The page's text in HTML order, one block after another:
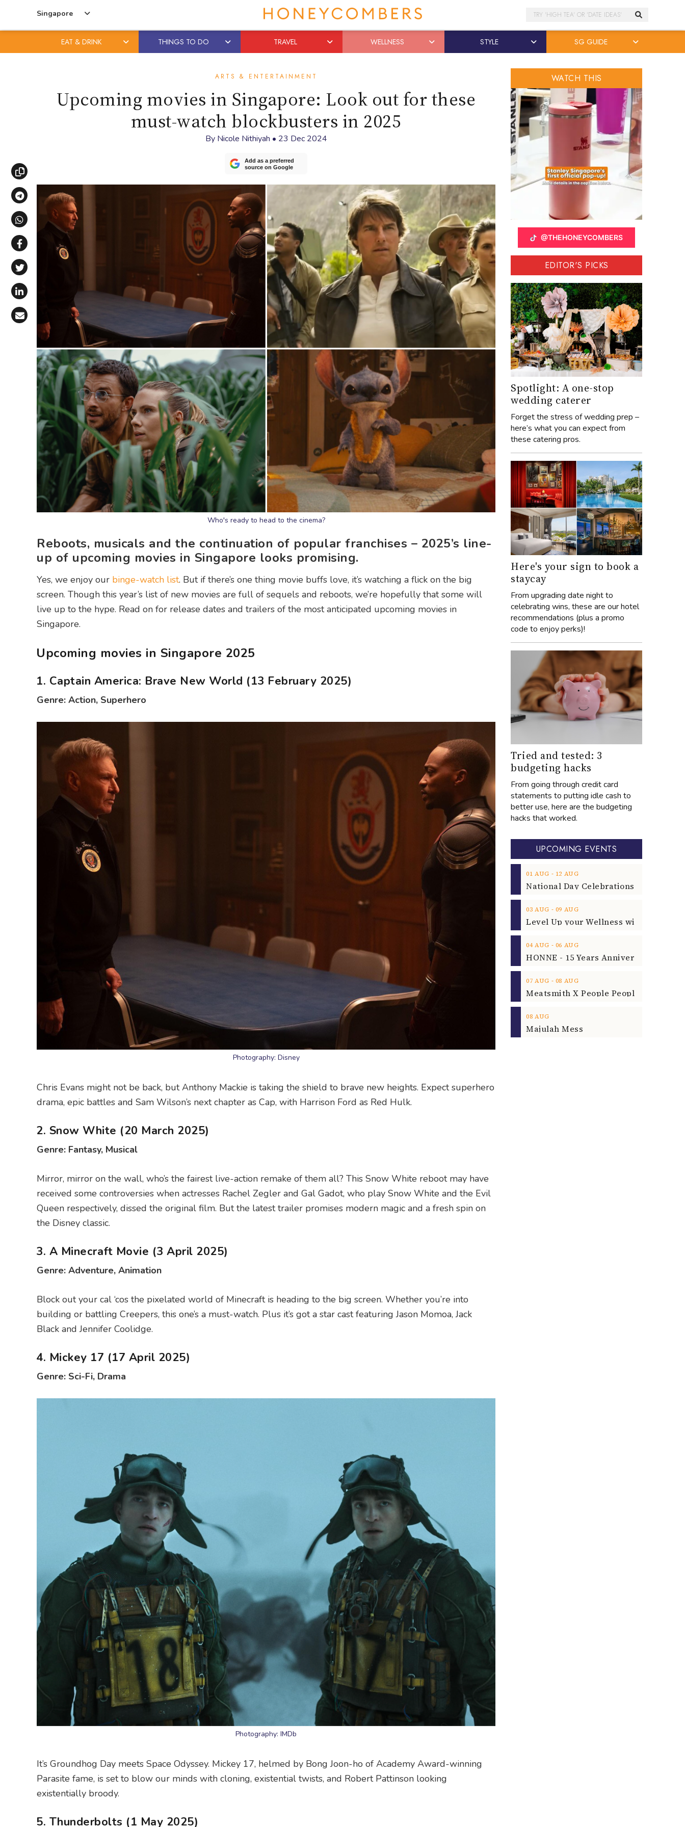
Singapore Search
EAT & DRINK THINGS TO DO TRAVEL WELLNESS STYLE SG GUIDE
ARTS & ENTERTAINMENT
Upcoming movies in Singapore: Look out for these
must-watch blockbusters in 2025
By Nicole Nithiyah • 23 Dec 2024
Add as a preferred
source on Google
Copy link
Share via Telegram
Share via WhatsApp
Share on Facebook
Share on X (Twitter)
Share on LinkedIn
Share via Email
Who's ready to head to the cinema?
Reboots, musicals and the continuation of popular franchises – 2025’s line-
up of upcoming movies in Singapore looks promising.
Yes, we enjoy our binge-watch list. But if there’s one thing movie buffs love, it’s watching a flick on the big
screen. Though this year’s list of new movies are full of sequels and reboots, we’re hopefully that some will
live up to the hype. Read on for release dates and trailers of the most anticipated upcoming movies in
Singapore.
Upcoming movies in Singapore 2025
1. Captain America: Brave New World (13 February 2025)
Genre: Action, Superhero
Photography: Disney
Chris Evans might not be back, but Anthony Mackie is taking the shield to brave new heights. Expect superhero
drama, epic battles and Sam Wilson’s next chapter as Cap, with Harrison Ford as Red Hulk.
2. Snow White (20 March 2025)
Genre: Fantasy, Musical
Mirror, mirror on the wall, who’s the fairest live-action remake of them all? This Snow White reboot may have
received some controversies when actresses Rachel Zegler and Gal Gadot, who play Snow White and the Evil
Queen respectively, dissed the original film. But the latest trailer promises modern magic and a fresh spin on
the Disney classic.
3. A Minecraft Movie (3 April 2025)
Genre: Adventure, Animation
Block out your cal ‘cos the pixelated world of Minecraft is heading to the big screen. Whether you’re into
building or battling Creepers, this one’s a must-watch. Plus it’s got a star cast featuring Jason Momoa, Jack
Black and Jennifer Coolidge.
4. Mickey 17 (17 April 2025)
Genre: Sci-Fi, Drama
Photography: IMDb
It’s Groundhog Day meets Space Odyssey. Mickey 17, helmed by Bong Joon-ho of Academy Award-winning
Parasite fame, is set to blow our minds with cloning, existential twists, and Robert Pattinson looking
existentially broody.
5. Thunderbolts (1 May 2025)
WATCH THIS
@THEHONEYCOMBERS
EDITOR'S PICKS
Spotlight: A one-stop
wedding caterer
Forget the stress of wedding prep –
here’s what you can expect from
these catering pros.
Here's your sign to book a
staycay
From upgrading date night to
celebrating wins, these are our hotel
recommendations (plus a promo
code to enjoy perks)!
Tried and tested: 3
budgeting hacks
From going through credit card
statements to putting idle cash to
better use, here are the budgeting
hacks that worked.
UPCOMING EVENTS
01 AUG ‐ 12 AUG
03 AUG ‐ 09 AUG
04 AUG ‐ 06 AUG
07 AUG ‐ 08 AUG
08 AUG
Majulah Mess